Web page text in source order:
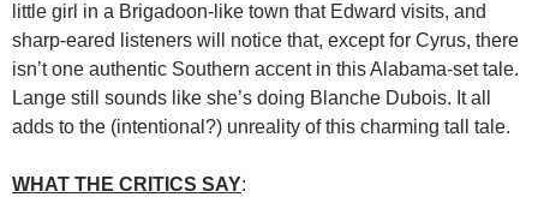
little girl in a Brigadoon-like town that Edward visits, and
sharp-eared listeners will notice that, except for Cyrus, there
isn’t one authentic Southern accent in this Alabama-set tale.
Lange still sounds like she’s doing Blanche Dubois. It all
adds to the (intentional?) unreality of this charming tall tale.
WHAT THE CRITICS SAY: